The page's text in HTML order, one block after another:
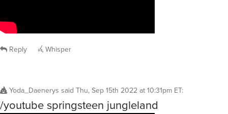
Reply Whisper
Yoda_Daenerys said Thu, Sep 15th 2022 at 10:31pm ET:
/youtube springsteen jungleland